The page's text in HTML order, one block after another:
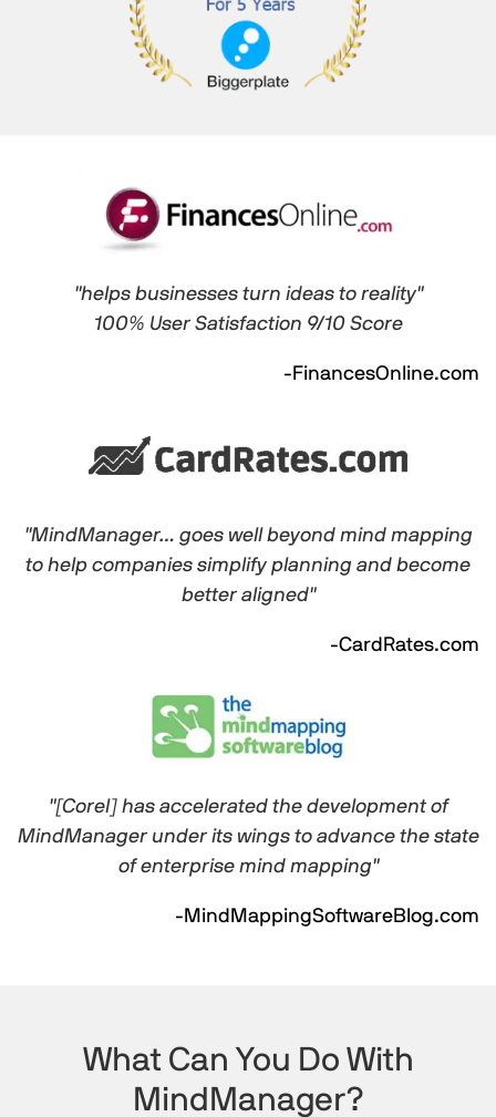
"helps businesses turn ideas to reality"
100% User Satisfaction 9/10 Score
-FinancesOnline.com
"MindManager… goes well beyond mind mapping
to help companies simplify planning and become
better aligned"
-CardRates.com
"[Corel] has accelerated the development of
MindManager under its wings to advance the state
of enterprise mind mapping"
-MindMappingSoftwareBlog.com
What Can You Do With
MindManager?